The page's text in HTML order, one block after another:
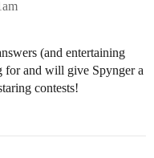
(and entertaining
for and will give Spynger a
contests!